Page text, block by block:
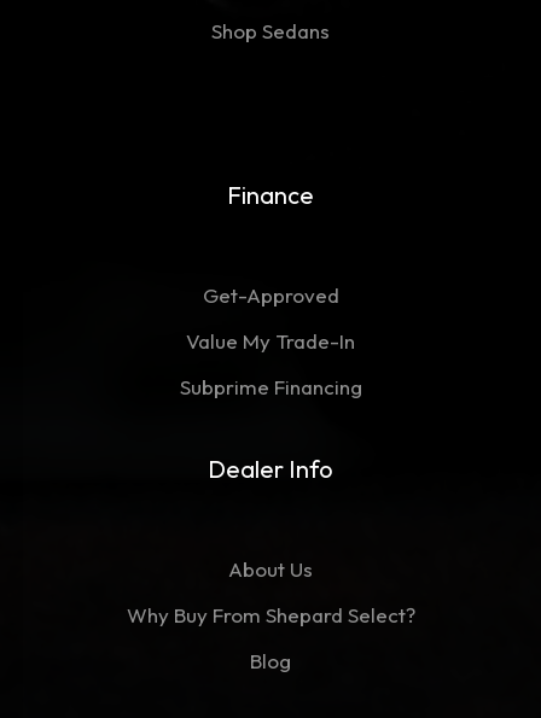
Shop Sedans
Finance
Get-Approved
Value My Trade-In
Subprime Financing
Dealer Info
About Us
Why Buy From Shepard Select?
Blog